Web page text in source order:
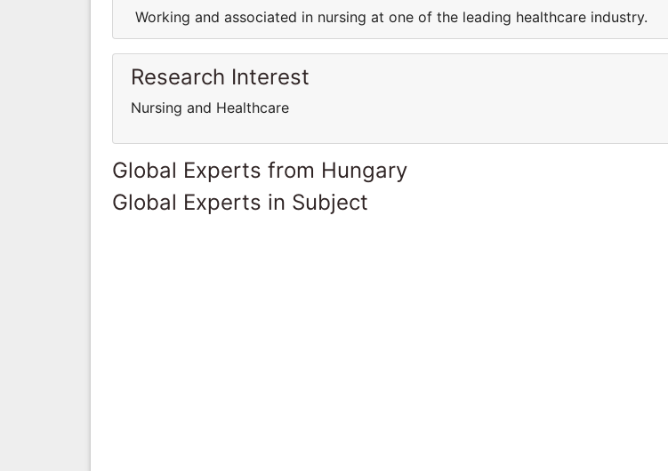
Working and associated in nursing at one of the leading healthcare industry.
Research Interest
Nursing and Healthcare
Global Experts from Hungary
Global Experts in Subject